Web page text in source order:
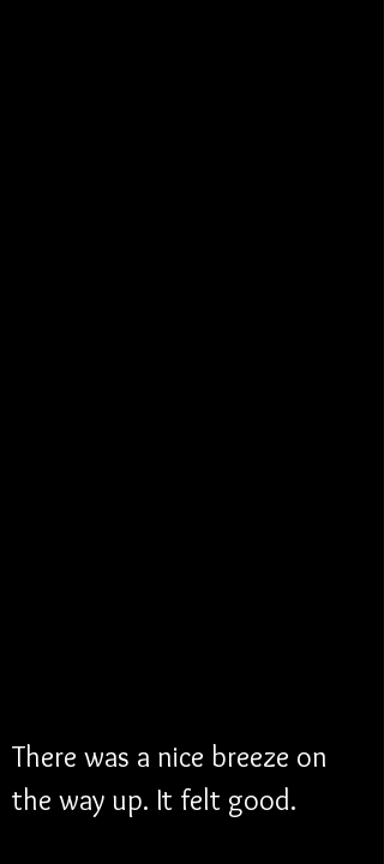
There was a nice breeze on
the way up. It felt good.